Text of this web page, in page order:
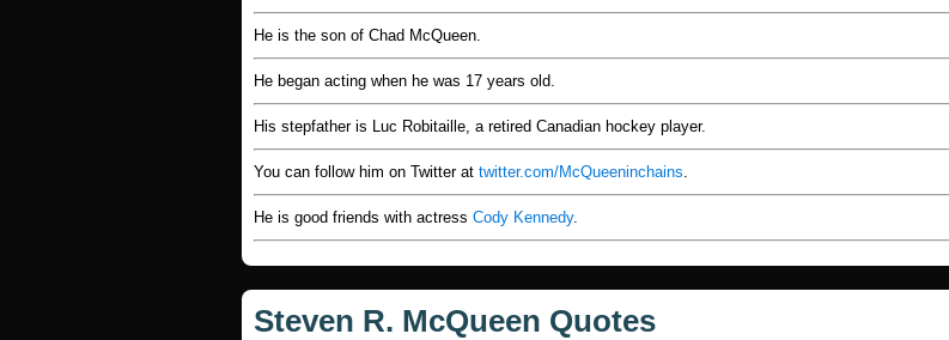
He is the son of Chad McQueen.
He began acting when he was 17 years old.
His stepfather is Luc Robitaille, a retired Canadian hockey player.
You can follow him on Twitter at twitter.com/McQueeninchains.
He is good friends with actress Cody Kennedy.
Steven R. McQueen Quotes